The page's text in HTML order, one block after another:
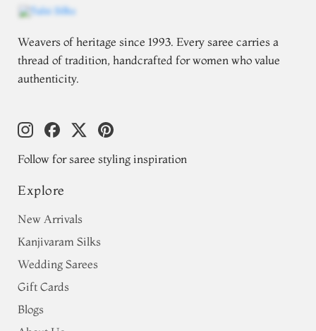
Weavers of heritage since 1993. Every saree carries a
thread of tradition, handcrafted for women who value
authenticity.
Follow for saree styling inspiration
Explore
New Arrivals
Kanjivaram Silks
Wedding Sarees
Gift Cards
Blogs